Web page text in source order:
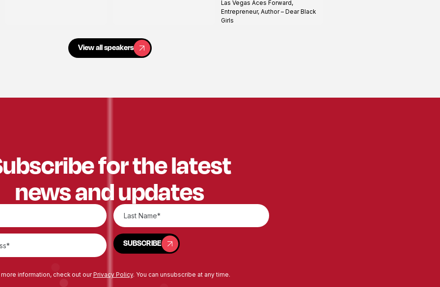
profile
Las Vegas Aces Forward,
Entrepreneur, Author – Dear Black
Girls
View all speakers
View all speakers
for the latest
news and updates
SUBSCRIBE
SUBSCRIBE
more information, check out ourPrivacy Policy. You can unsubscribe at any time.